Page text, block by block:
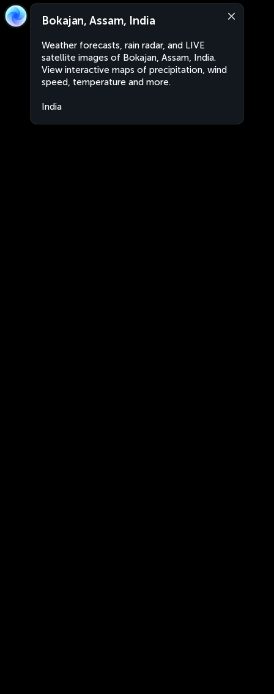
Bokajan, Assam, India
Weather forecasts, rain radar, and LIVE
satellite images of Bokajan, Assam, India.
View interactive maps of precipitation, wind
speed, temperature and more.
India